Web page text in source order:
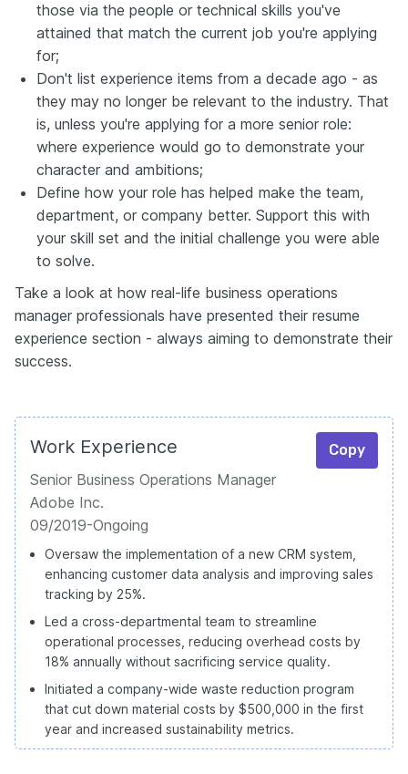
those via the people or technical skills you've
attained that match the current job you're applying
for;
Don't list experience items from a decade ago - as
they may no longer be relevant to the industry. That
is, unless you're applying for a more senior role:
where experience would go to demonstrate your
character and ambitions;
Define how your role has helped make the team,
department, or company better. Support this with
your skill set and the initial challenge you were able
to solve.
Take a look at how real-life business operations
manager professionals have presented their resume
experience section - always aiming to demonstrate their
success.
Work Experience Copy
Senior Business Operations Manager
Adobe Inc.
09/2019-Ongoing
Oversaw the implementation of a new CRM system,
enhancing customer data analysis and improving sales
tracking by 25%.
Led a cross-departmental team to streamline
operational processes, reducing overhead costs by
18% annually without sacrificing service quality.
Initiated a company-wide waste reduction program
that cut down material costs by $500,000 in the first
year and increased sustainability metrics.